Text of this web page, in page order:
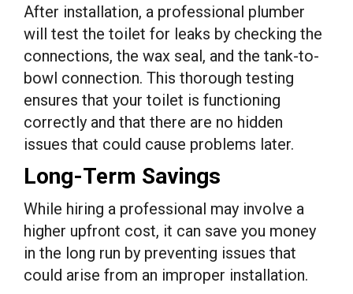
After installation, a professional plumber
will test the toilet for leaks by checking the
connections, the wax seal, and the tank-to-
bowl connection. This thorough testing
ensures that your toilet is functioning
correctly and that there are no hidden
issues that could cause problems later.
Long-Term Savings
While hiring a professional may involve a
higher upfront cost, it can save you money
in the long run by preventing issues that
could arise from an improper installation.